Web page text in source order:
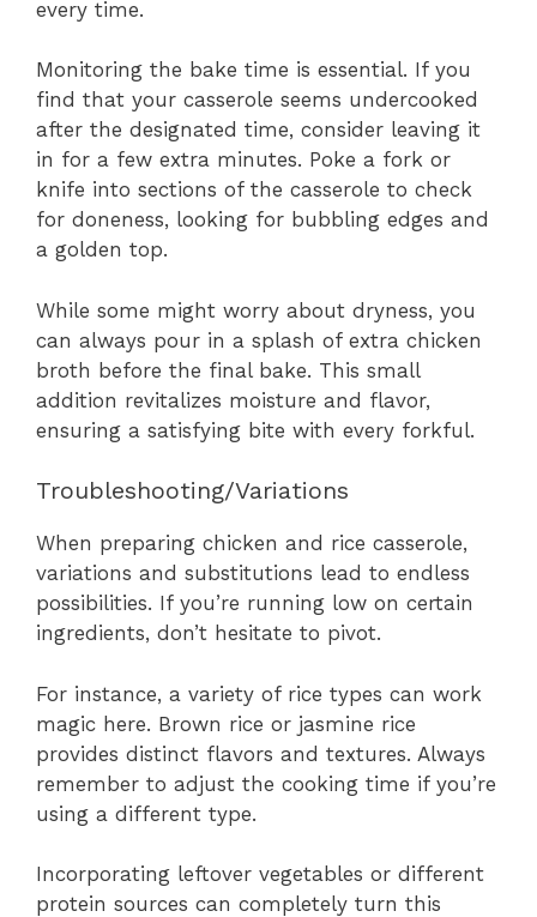
every time.
Monitoring the bake time is essential. If you
find that your casserole seems undercooked
after the designated time, consider leaving it
in for a few extra minutes. Poke a fork or
knife into sections of the casserole to check
for doneness, looking for bubbling edges and
a golden top.
While some might worry about dryness, you
can always pour in a splash of extra chicken
broth before the final bake. This small
addition revitalizes moisture and flavor,
ensuring a satisfying bite with every forkful.
Troubleshooting/Variations
When preparing chicken and rice casserole,
variations and substitutions lead to endless
possibilities. If you’re running low on certain
ingredients, don’t hesitate to pivot.
For instance, a variety of rice types can work
magic here. Brown rice or jasmine rice
provides distinct flavors and textures. Always
remember to adjust the cooking time if you’re
using a different type.
Incorporating leftover vegetables or different
protein sources can completely turn this